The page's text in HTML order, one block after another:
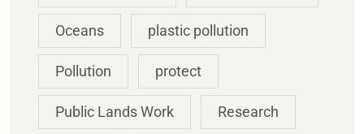
Oceans plastic pollution
Pollution protect
Public Lands Work Research